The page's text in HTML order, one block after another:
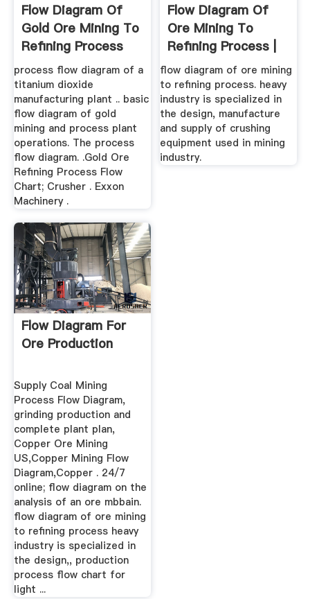
Flow Diagram Of
Gold Ore Mining To
Refining Process
process flow diagram of a
titanium dioxide
manufacturing plant .. basic
flow diagram of gold
mining and process plant
operations. The process
flow diagram. .Gold Ore
Refining Process Flow
Chart; Crusher . Exxon
Machinery .
Flow Diagram Of
Ore Mining To
Refining Process |
Mobile ...
flow diagram of ore mining
to refining process. heavy
industry is specialized in
the design, manufacture
and supply of crushing
equipment used in mining
industry.
Flow Diagram For
Ore Production
Supply Coal Mining
Process Flow Diagram,
grinding production and
complete plant plan,
Copper Ore Mining
US,Copper Mining Flow
Diagram,Copper . 24/7
online; flow diagram on the
analysis of an ore mbbain.
flow diagram of ore mining
to refining process heavy
industry is specialized in
the design,, production
process flow chart for
light ...